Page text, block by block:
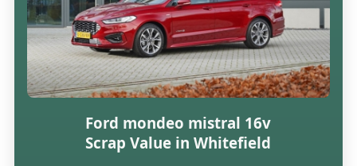
Ford mondeo mistral 16v
Scrap Value in Whitefield